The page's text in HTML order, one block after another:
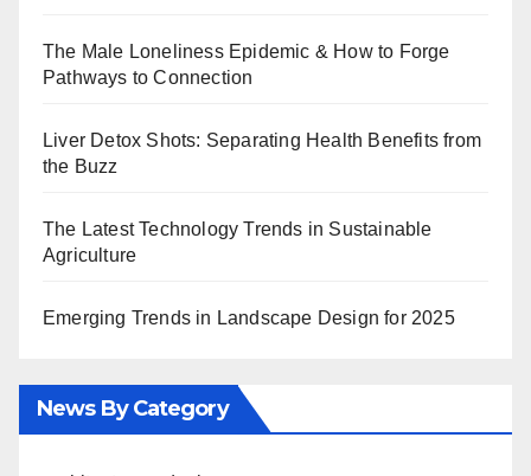
The Male Loneliness Epidemic & How to Forge
Pathways to Connection
Liver Detox Shots: Separating Health Benefits from
the Buzz
The Latest Technology Trends in Sustainable
Agriculture
Emerging Trends in Landscape Design for 2025
News By Category